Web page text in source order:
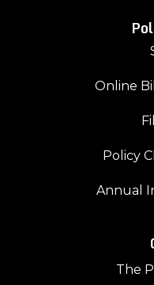
Online
Policy
Annual
The